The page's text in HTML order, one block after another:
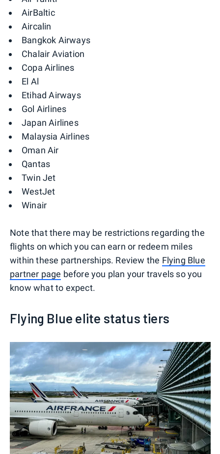
AirBaltic
Aircalin
Bangkok Airways
Chalair Aviation
Copa Airlines
El Al
Etihad Airways
Gol Airlines
Japan Airlines
Malaysia Airlines
Oman Air
Qantas
Twin Jet
WestJet
Winair
Note that there may be restrictions regarding the
flights on which you can earn or redeem miles
within these partnerships. Review the Flying Blue
partner page before you plan your travels so you
know what to expect.
Flying Blue elite status tiers